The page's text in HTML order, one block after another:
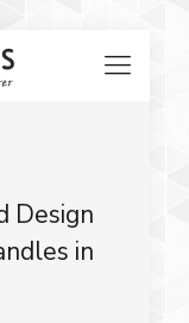
Design
in